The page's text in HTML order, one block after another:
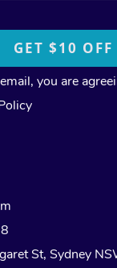
you are
St, Sydney